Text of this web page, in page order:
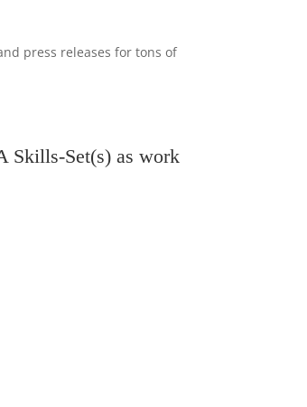
press releases for tons of
Skills-Set(s) as work